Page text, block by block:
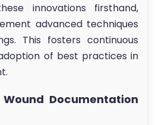
innovations firsthand,
advanced techniques
This fosters continuous
of best practices in
Documentation